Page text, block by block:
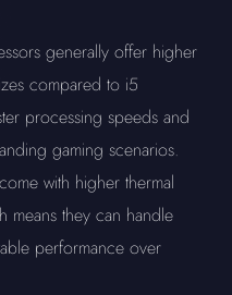
generally offer higher
compared to i5
processing speeds and
gaming scenarios.
with higher thermal
means they can handle
performance over